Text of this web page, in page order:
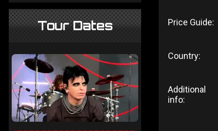
Tour Dates Price Guide:
Country:
Additional
info: